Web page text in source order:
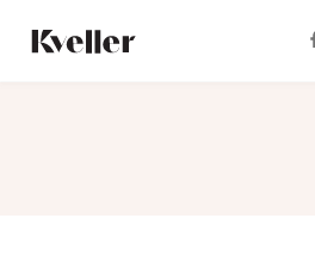
Content
Footer